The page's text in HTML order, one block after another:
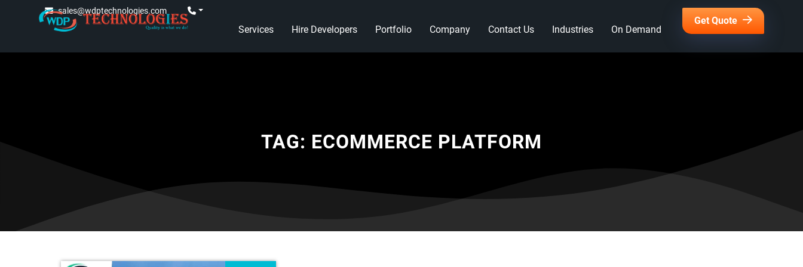
sales@wdptechnologies.com
Services Hire Developers Portfolio Company Contact Us Industries On Demand
Get Quote
TAG: ECOMMERCE PLATFORM